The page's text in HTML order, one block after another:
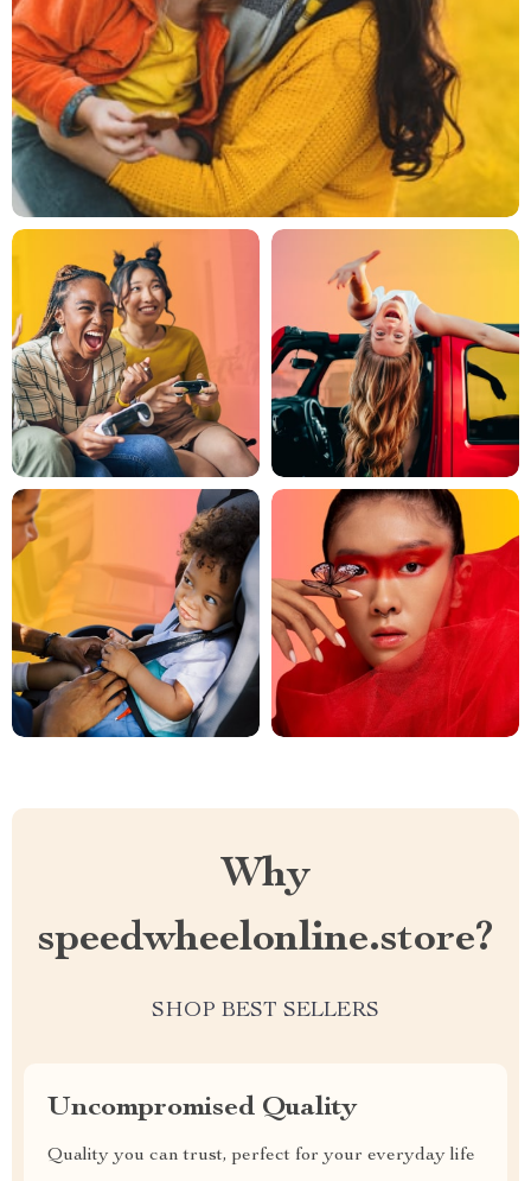
Why
speedwheelonline.store?
SHOP BEST SELLERS
Uncompromised Quality
Quality you can trust, perfect for your everyday life